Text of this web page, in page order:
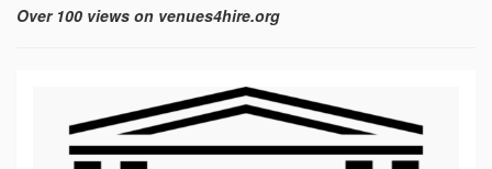
Over 100 views on venues4hire.org